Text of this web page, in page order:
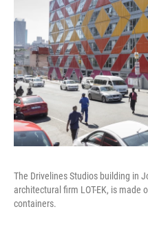
The Drivelines Studios building in
architectural firm LOT-EK, is made
containers.